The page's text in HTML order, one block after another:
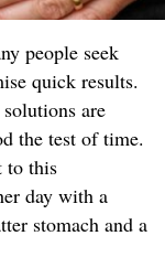
people seek
quick results.
are
the test of time.
to this
day with a
stomach and a